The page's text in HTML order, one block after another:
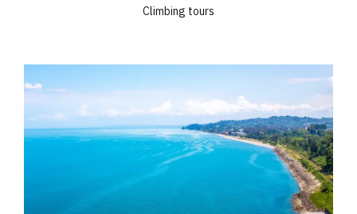
Climbing tours